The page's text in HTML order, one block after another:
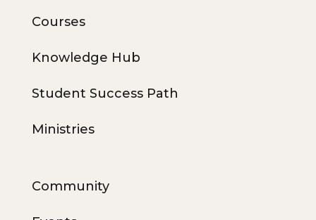
Courses
Knowledge Hub
Student Success Path
Ministries
Community